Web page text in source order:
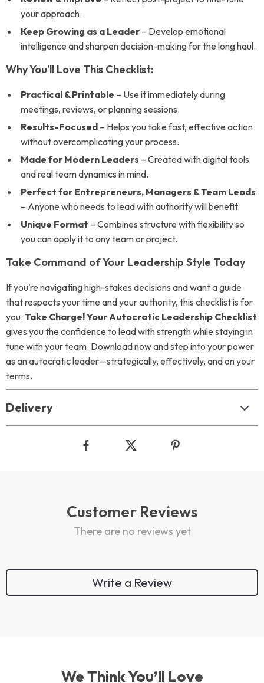
your approach.
Keep Growing as a Leader – Develop emotional
intelligence and sharpen decision-making for the long haul.
Why You’ll Love This Checklist:
Practical & Printable – Use it immediately during
meetings, reviews, or planning sessions.
Results-Focused – Helps you take fast, effective action
without overcomplicating your process.
Made for Modern Leaders – Created with digital tools
and real team dynamics in mind.
Perfect for Entrepreneurs, Managers & Team Leads
– Anyone who needs to lead with authority will benefit.
Unique Format – Combines structure with flexibility so
you can apply it to any team or project.
Take Command of Your Leadership Style Today
If you’re navigating high-stakes decisions and want a guide
that respects your time and your authority, this checklist is for
you. Take Charge! Your Autocratic Leadership Checklist
gives you the confidence to lead with strength while staying in
tune with your team. Download now and step into your power
as an autocratic leader—strategically, effectively, and on your
terms.
Delivery
Customer Reviews
There are no reviews yet
Write a Review
We Think You’ll Love